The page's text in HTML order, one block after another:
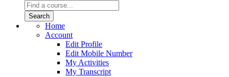
Home
Account
Edit Profile
Edit Mobile Number
My Activities
My Transcript